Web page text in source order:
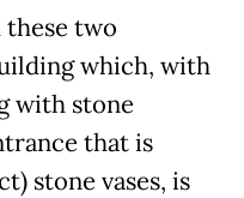
two
which, with
with stone
that is
stone vases, is